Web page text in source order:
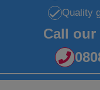
Quality
Call our